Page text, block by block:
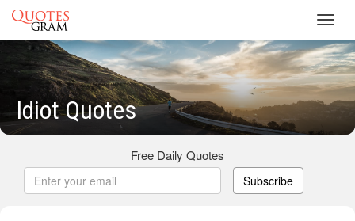
Idiot Quotes
Free Daily Quotes
Subscribe